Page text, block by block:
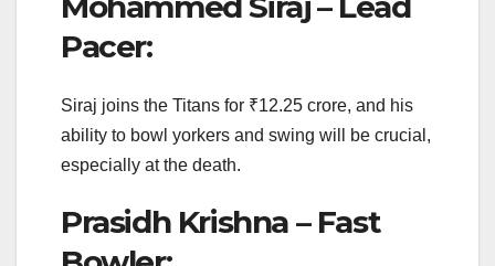
Pacer:
Siraj joins the Titans for ₹12.25 crore, and his
ability to bowl yorkers and swing will be crucial,
especially at the death.
Prasidh Krishna – Fast